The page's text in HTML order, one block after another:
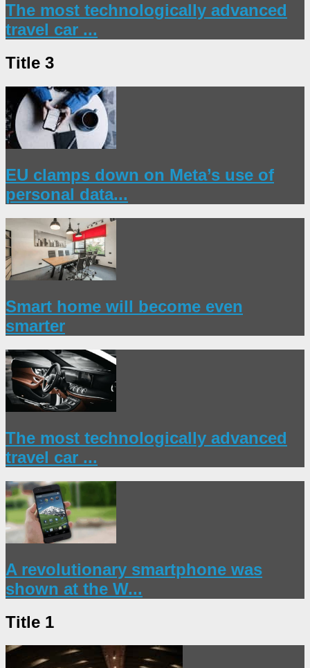
The most technologically advanced
travel car ...
Title 3
EU clamps down on Meta’s use of
personal data...
Smart home will become even
smarter
The most technologically advanced
travel car ...
A revolutionary smartphone was
shown at the W...
Title 1